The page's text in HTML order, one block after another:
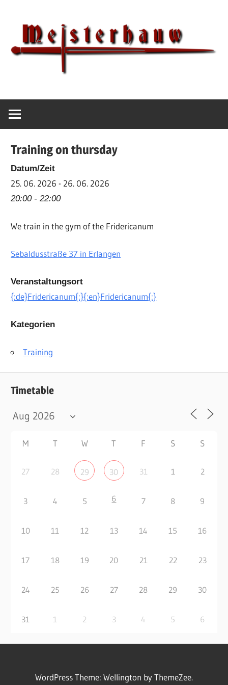
Meisterhauw
Meisterhauw
fighting
|
Martial
Arts
HEMA
Training on thursday
Datum/Zeit
25. 06. 2026 - 26. 06. 2026
20:00 - 22:00
We train in the gym of the Fridericanum
Sebaldusstraße 37 in Erlangen
Veranstaltungsort
{:de}Fridericanum{:}{:en}Fridericanum{:}
Kategorien
Training
Timetable
M T W T F S S
27 28 29 30 31 1 2
3 4 5 6 7 8 9
10 11 12 13 14 15 16
17 18 19 20 21 22 23
24 25 26 27 28 29 30
31 1 2 3 4 5 6
WordPress Theme: Wellington by ThemeZee.